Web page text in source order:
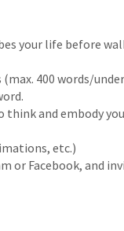
your life before
400 words/
think and embody
etc.)
or Facebook, and